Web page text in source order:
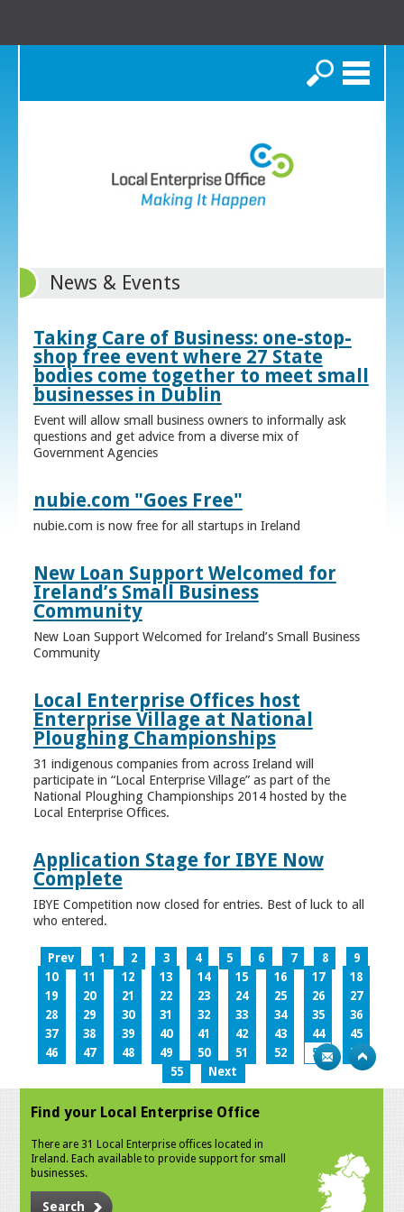
Search
News & Events
Taking Care of Business: one-stop-
shop free event where 27 State
bodies come together to meet small
businesses in Dublin
Event will allow small business owners to informally ask
questions and get advice from a diverse mix of
Government Agencies
nubie.com "Goes Free"
nubie.com is now free for all startups in Ireland
New Loan Support Welcomed for
Ireland’s Small Business
Community
New Loan Support Welcomed for Ireland’s Small Business
Community
Local Enterprise Offices host
Enterprise Village at National
Ploughing Championships
31 indigenous companies from across Ireland will
participate in “Local Enterprise Village” as part of the
National Ploughing Championships 2014 hosted by the
Local Enterprise Offices.
Application Stage for IBYE Now
Complete
IBYE Competition now closed for entries. Best of luck to all
who entered.
Prev 1 2 3 4 5 6 7 8
9
10
11 12 13 14 15 16 17
18
19
20 21 22 23 24 25 26
27
28
29 30 31 32 33 34 35
36
37
38 39 40 41 42 43 44
45
46
47 48 49 50 51 52 53
54
55
Next
Find your Local Enterprise Office
There are 31 Local Enterprise offices located in
Ireland. Each available to provide support for small
businesses.
Search